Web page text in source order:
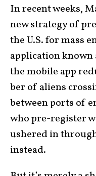
In recent weeks,
new strategy of
the U.S. for mass
application known
the mobile app
ber of aliens
between ports of
who pre-register
ushered in
instead.